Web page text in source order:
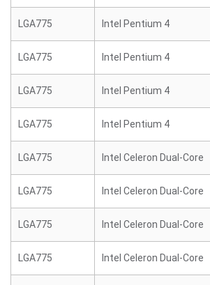
LGA775 Intel Pentium 4
LGA775 Intel Pentium 4
LGA775 Intel Pentium 4
LGA775 Intel Pentium 4
LGA775 Intel Celeron Dual-Core
LGA775 Intel Celeron Dual-Core
LGA775 Intel Celeron Dual-Core
LGA775 Intel Celeron Dual-Core